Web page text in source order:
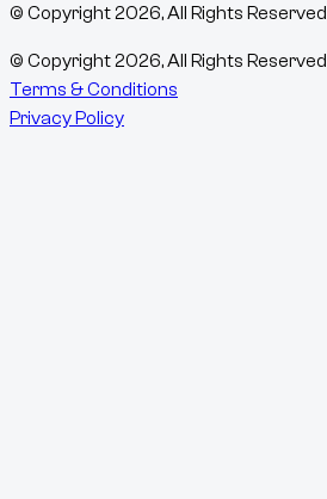
© Copyright2026, All Rights Reserved
© Copyright2026, All Rights Reserved
Terms & Conditions
Privacy Policy